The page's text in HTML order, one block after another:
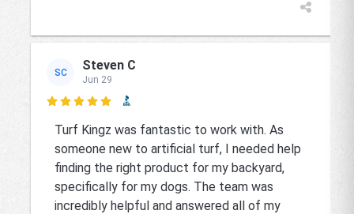
SC Steven C
Jun 29

Turf Kingz was fantastic to work with. As
someone new to artificial turf, I needed help
finding the right product for my backyard,
specifically for my dogs. The team was
incredibly helpful and answered all of my